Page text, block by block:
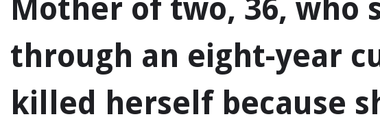
Mother of two, 36, who
through an eight-year
killed herself because